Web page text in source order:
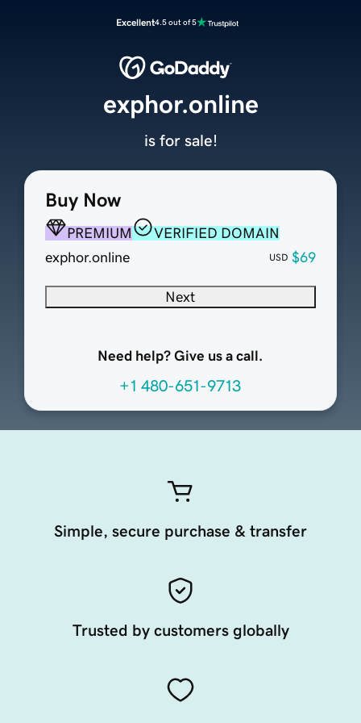
Excellent4.5 out of 5
Buy Now
PREMIUM
VERIFIED DOMAIN
exphor.online
USD $69
Next
Need help? Give us a call.
+1 480-651-9713
exphor.online
is for sale!
Simple, secure purchase & transfer
Trusted by customers globally